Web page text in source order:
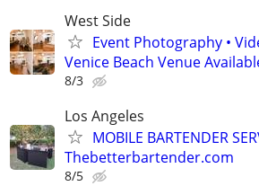
West Side
Event Photography •
Venice Beach Venue
8/3
Los Angeles
MOBILE BARTENDER
Thebetterbartender.com
8/5